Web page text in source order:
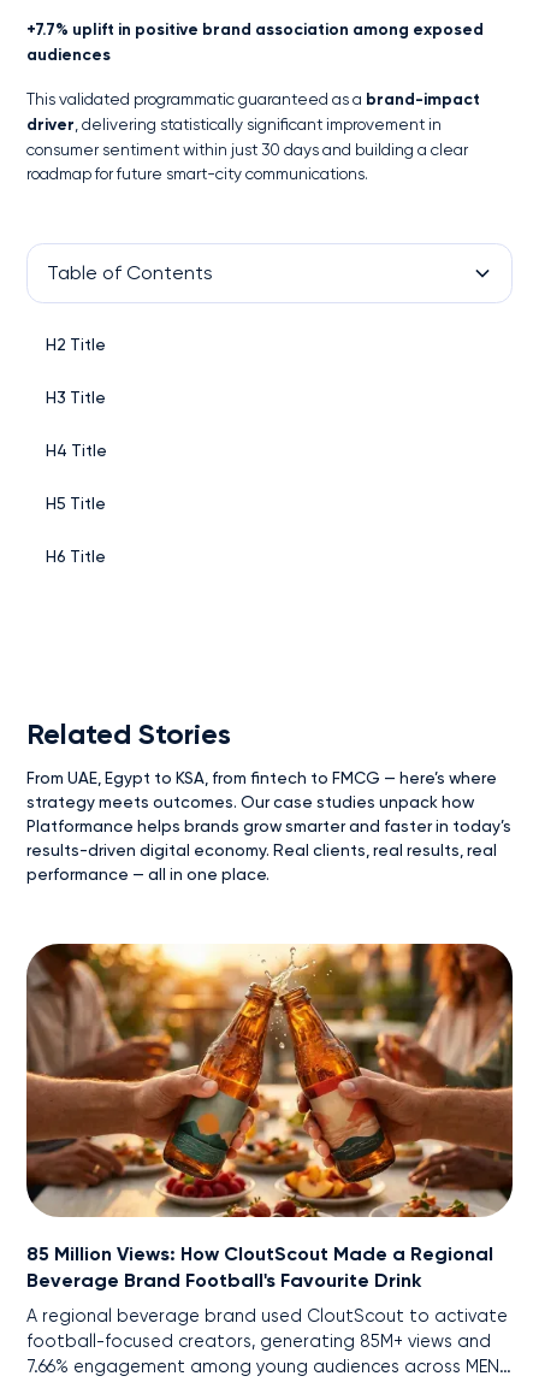
+7.7% uplift in positive brand association among exposed
audiences
This validated programmatic guaranteed as a brand-impact
driver, delivering statistically significant improvement in
consumer sentiment within just 30 days and building a clear
roadmap for future smart-city communications.
Table of Contents
H2 Title
H3 Title
H4 Title
H5 Title
H6 Title
Related Stories
From UAE, Egypt to KSA, from fintech to FMCG — here’s where
strategy meets outcomes. Our case studies unpack how
Platformance helps brands grow smarter and faster in today’s
results-driven digital economy. Real clients, real results, real
performance — all in one place.
85 Million Views: How CloutScout Made a Regional
Beverage Brand Football's Favourite Drink
A regional beverage brand used CloutScout to activate
football-focused creators, generating 85M+ views and
7.66% engagement among young audiences across MENA